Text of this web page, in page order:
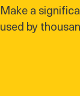
Make a
used by